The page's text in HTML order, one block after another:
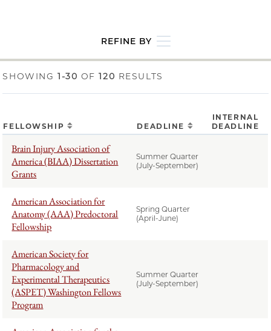
REFINE BY
SHOWING 1-30 OF120 RESULTS
FELLOWSHIP DEADLINE
INTERNAL
DEADLINE
Brain Injury Association of
America (BIAA) Dissertation
Grants
Summer Quarter
(July-September)
American Association for
Anatomy (AAA) Predoctoral
Fellowship
Spring Quarter
(April-June)
American Society for
Pharmacology and
Experimental Therapeutics
(ASPET) Washington Fellows
Program
Summer Quarter
(July-September)